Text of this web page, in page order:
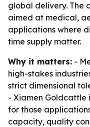
global delivery. The
aimed at medical,
applications where
time supply matter.
Why it matters: -
high-stakes
strict dimensional
- Xiamen Goldcattle
for those
capacity, quality